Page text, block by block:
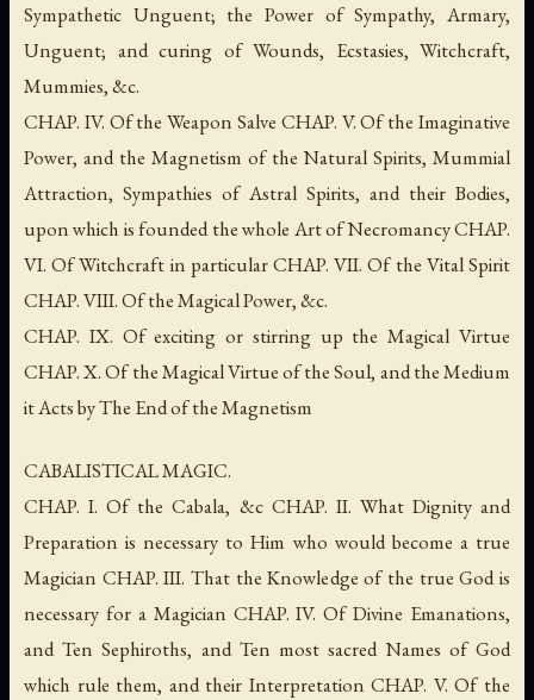
Sympathetic Unguent; the Power of Sympathy, Armary,
Unguent; and curing of Wounds, Ecstasies, Witchcraft,
Mummies, &c.
CHAP. IV. Of the Weapon Salve CHAP. V. Of the Imaginative
Power, and the Magnetism of the Natural Spirits, Mummial
Attraction, Sympathies of Astral Spirits, and their Bodies,
upon which is founded the whole Art of Necromancy CHAP.
VI. Of Witchcraft in particular CHAP. VII. Of the Vital Spirit
CHAP. VIII. Of the Magical Power, &c.
CHAP. IX. Of exciting or stirring up the Magical Virtue
CHAP. X. Of the Magical Virtue of the Soul, and the Medium
it Acts by The End of the Magnetism
CABALISTICAL MAGIC.
CHAP. I. Of the Cabala, &c CHAP. II. What Dignity and
Preparation is necessary to Him who would become a true
Magician CHAP. III. That the Knowledge of the true God is
necessary for a Magician CHAP. IV. Of Divine Emanations,
and Ten Sephiroths, and Ten most sacred Names of God
which rule them, and their Interpretation CHAP. V. Of the